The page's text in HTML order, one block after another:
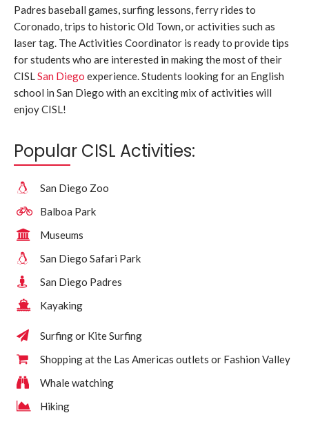
Padres baseball games, surfing lessons, ferry rides to
Coronado, trips to historic Old Town, or activities such as
laser tag. The Activities Coordinator is ready to provide tips
for students who are interested in making the most of their
CISLSan Diego experience. Students looking for an English
school in San Diego with an exciting mix of activities will
enjoy CISL!
Popular CISL Activities:
San Diego Zoo
Balboa Park
Museums
San Diego Safari Park
San Diego Padres
Kayaking
Surfing or Kite Surfing
Shopping at the Las Americas outlets or Fashion Valley
Whale watching
Hiking